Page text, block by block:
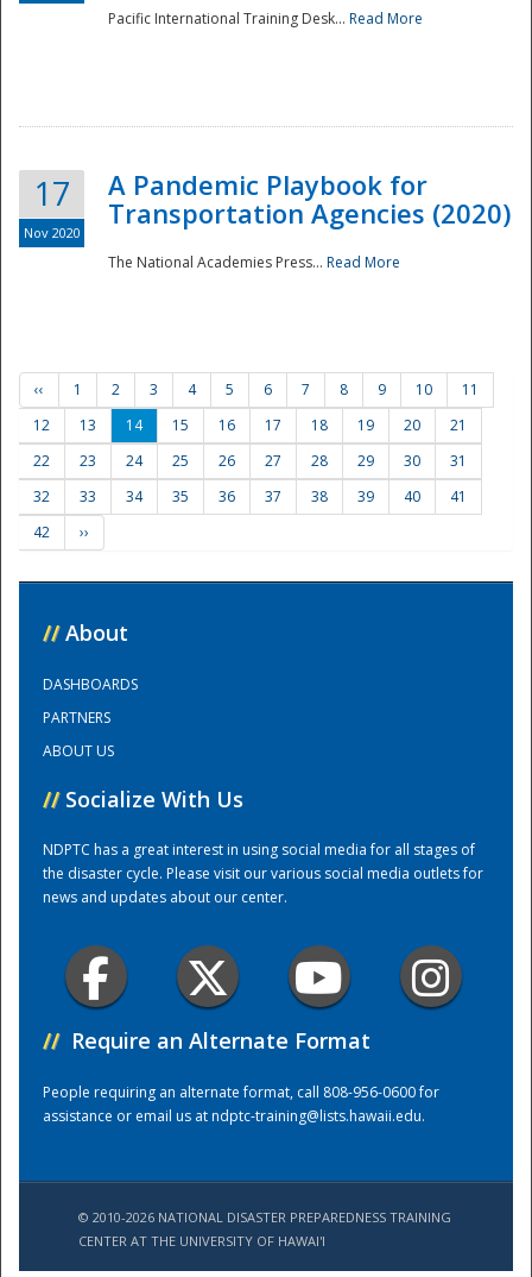
Training Center
Pacific International Training Desk... Read More
17
Nov 2020
A Pandemic Playbook for
Transportation Agencies (2020)
The National Academies Press... Read More
‹‹ 1 2 3 4 5 6 7 8 9 10
11
12
13 14 15 16 17 18 19 20
21
22
23 24 25 26 27 28 29 30
31
32
33 34 35 36 37 38 39 40
41
42
››
// About
DASHBOARDS
PARTNERS
ABOUT US
// Socialize With Us
NDPTC has a great interest in using social media for all stages of
the disaster cycle. Please visit our various social media outlets for
news and updates about our center.
// Require an Alternate Format
People requiring an alternate format, call 808-956-0600 for
assistance or email us atndptc-training@lists.hawaii.edu.
© 2010-2026 NATIONAL DISASTER PREPAREDNESS TRAINING
CENTER AT THE UNIVERSITY OF HAWAI'I